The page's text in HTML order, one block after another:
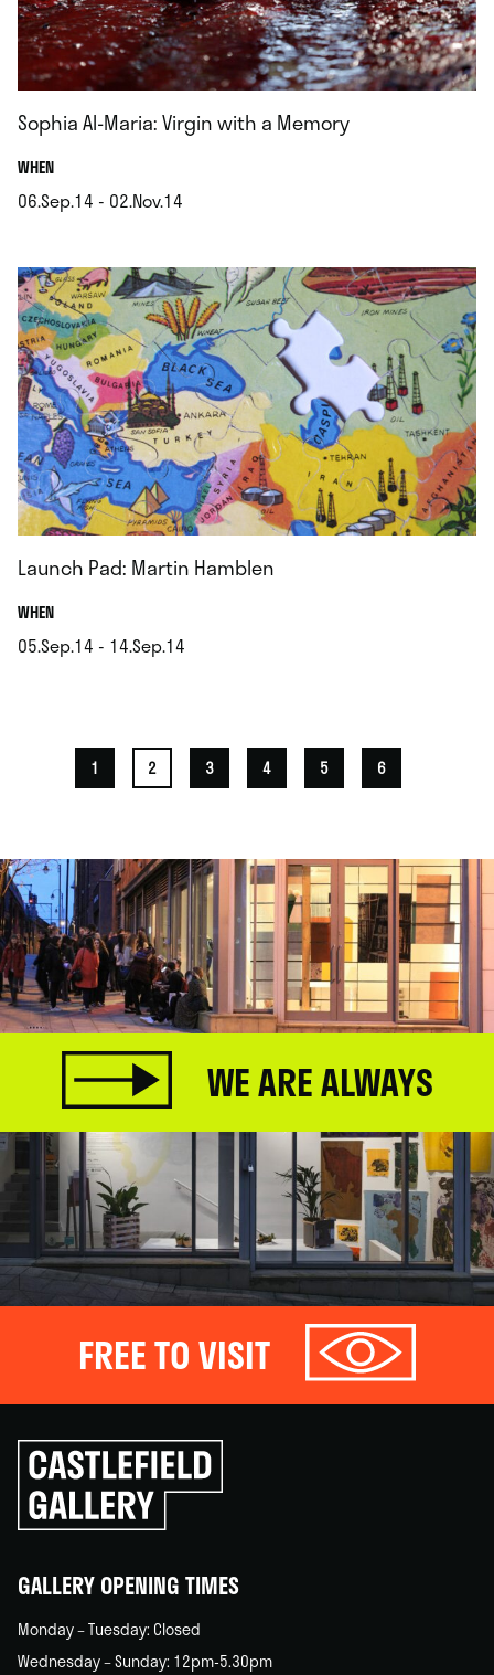
Sophia Al-Maria: Virgin with a Memory
WHEN.
06.Sep.14 - 02.Nov.14
Launch Pad: Martin Hamblen
WHEN.
05.Sep.14 - 14.Sep.14
1 2 3 4 5 6
WE ARE ALWAYS
FREE TO VISIT
Click
to
go
back
GALLERY OPENING TIMES
Monday – Tuesday: Closed
Wednesday – Sunday: 12pm-5.30pm